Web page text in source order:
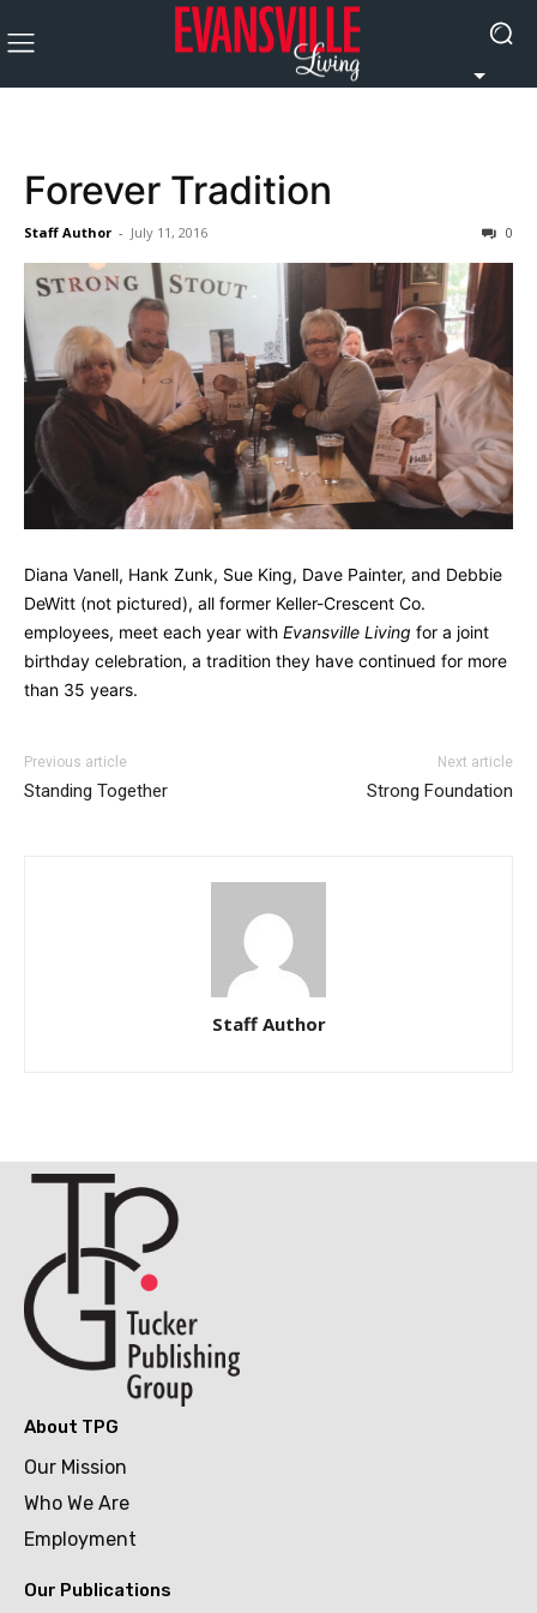
Forever Tradition
Staff Author - July 11, 2016 0
Diana Vanell, Hank Zunk, Sue King, Dave Painter, and Debbie
DeWitt (not pictured), all former Keller-Crescent Co.
employees, meet each year with Evansville Living for a joint
birthday celebration, a tradition they have continued for more
than 35 years.
Previous article
Standing Together
Next article
Strong Foundation
Staff Author
About TPG
Our Mission
Who We Are
Employment
Our Publications